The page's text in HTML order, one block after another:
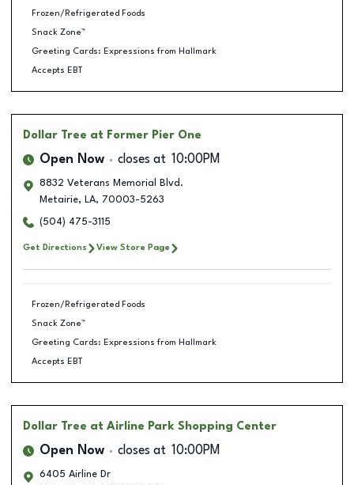
Frozen/Refrigerated Foods
Snack Zone™
Greeting Cards: Expressions from Hallmark
Accepts EBT
Dollar Tree at Former Pier One
Open Now closes at 10:00PM
8832 Veterans Memorial Blvd.
Metairie, LA, 70003-5263
(504) 475-3115
Get Directions View Store Page
Frozen/Refrigerated Foods
Snack Zone™
Greeting Cards: Expressions from Hallmark
Accepts EBT
Dollar Tree at Airline Park Shopping Center
Open Now closes at 10:00PM
6405 Airline Dr